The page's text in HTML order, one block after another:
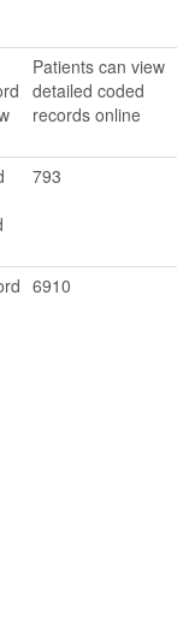
Patients can view
detailed coded
records online
793
6910